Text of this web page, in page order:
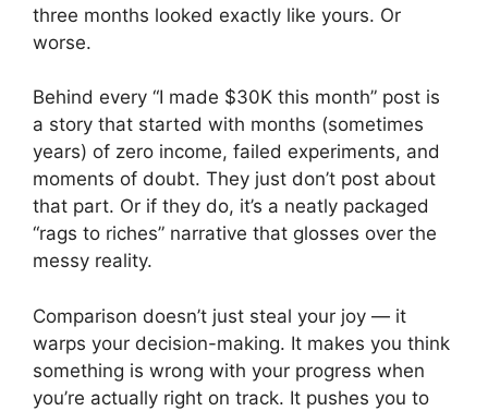
three months looked exactly like yours. Or
worse.
Behind every “I made $30K this month” post is
a story that started with months (sometimes
years) of zero income, failed experiments, and
moments of doubt. They just don’t post about
that part. Or if they do, it’s a neatly packaged
“rags to riches” narrative that glosses over the
messy reality.
Comparison doesn’t just steal your joy — it
warps your decision-making. It makes you think
something is wrong with your progress when
you’re actually right on track. It pushes you to